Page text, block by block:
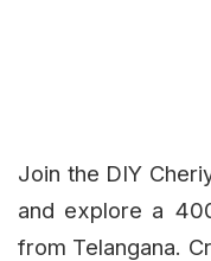
Join the DIY
and explore a
from Telangana.